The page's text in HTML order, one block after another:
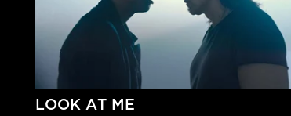
LOOK AT ME